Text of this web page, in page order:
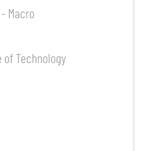
Macro
Technology